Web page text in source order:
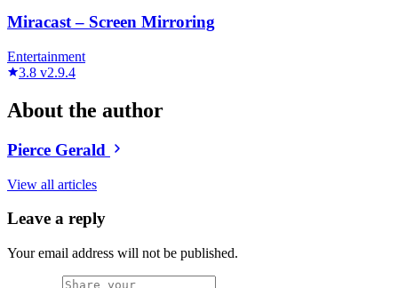
Miracast – Screen Mirroring
Entertainment
3.8 v2.9.4
About the author
Pierce Gerald
View all articles
Leave a reply
Your email address will not be published.